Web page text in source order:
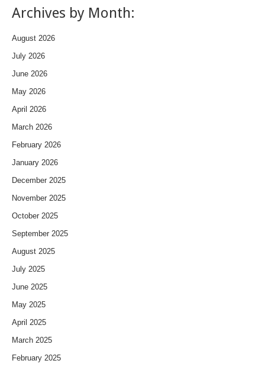
Archives by Month:
August 2026
July 2026
June 2026
May 2026
April 2026
March 2026
February 2026
January 2026
December 2025
November 2025
October 2025
September 2025
August 2025
July 2025
June 2025
May 2025
April 2025
March 2025
February 2025